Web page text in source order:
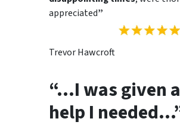
appreciated”
Trevor Hawcroft
“…I was given
help I